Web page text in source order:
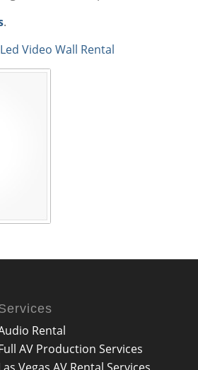
.
Led Video Wall Rental
Rental
AV Production Services